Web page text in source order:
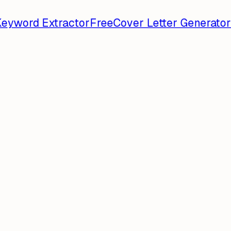
ExtractorFreeCover Letter Generator